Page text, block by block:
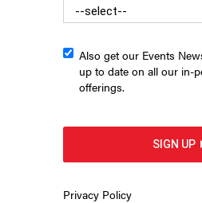
Also get our Events
up to date on all our in-
offerings.
SIGN UP
Privacy Policy